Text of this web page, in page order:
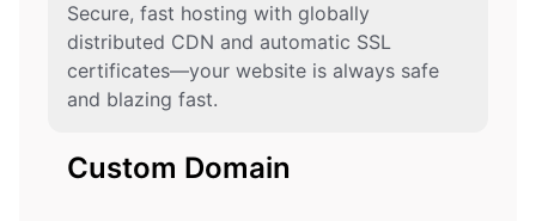
Secure, fast hosting with globally
distributed CDN and automatic SSL
certificates—your website is always safe
and blazing fast.
Custom Domain